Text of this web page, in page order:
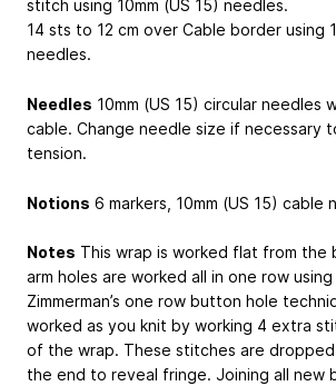
stitch using 10mm (US 15) needles.
14 sts to 12 cm over Cable border using
needles.
Needles 10mm (US 15) circular needles
cable. Change needle size if necessary
tension.
Notions 6 markers, 10mm (US 15) cable
Notes This wrap is worked flat from the
arm holes are worked all in one row
Zimmerman’s one row button hole
worked as you knit by working 4 extra
of the wrap. These stitches are
the end to reveal fringe. Joining all new